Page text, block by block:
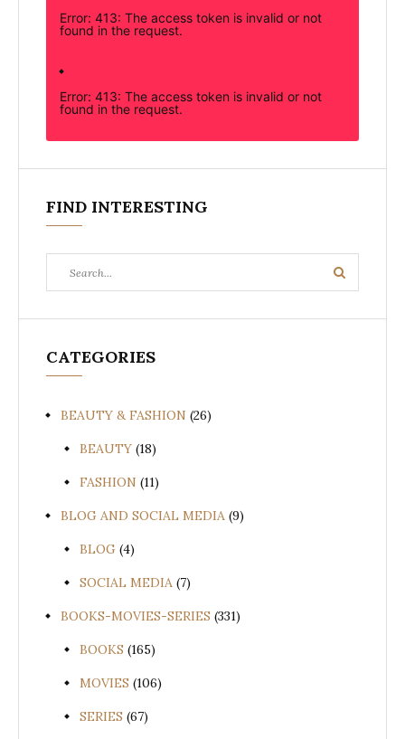
Error: 413: The access token is invalid or not
found in the request.
Error: 413: The access token is invalid or not
found in the request.
FIND INTERESTING
for:
Search
CATEGORIES
BEAUTY & FASHION (26)
BEAUTY (18)
FASHION (11)
BLOG AND SOCIAL MEDIA (9)
BLOG (4)
SOCIAL MEDIA (7)
BOOKS-MOVIES-SERIES (331)
BOOKS (165)
MOVIES (106)
SERIES (67)